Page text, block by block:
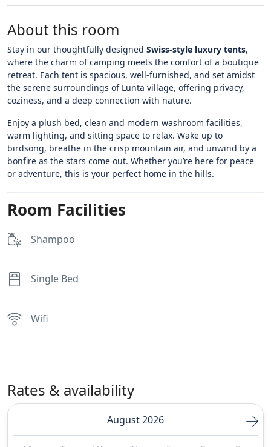
About this room
Stay in our thoughtfully designed Swiss-style luxury tents,
where the charm of camping meets the comfort of a boutique
retreat. Each tent is spacious, well-furnished, and set amidst
the serene surroundings of Lunta village, offering privacy,
coziness, and a deep connection with nature.
Enjoy a plush bed, clean and modern washroom facilities,
warm lighting, and sitting space to relax. Wake up to
birdsong, breathe in the crisp mountain air, and unwind by a
bonfire as the stars come out. Whether you’re here for peace
or adventure, this is your perfect home in the hills.
Room Facilities
Shampoo
Single Bed
Wifi
Rates & availability
August 2026